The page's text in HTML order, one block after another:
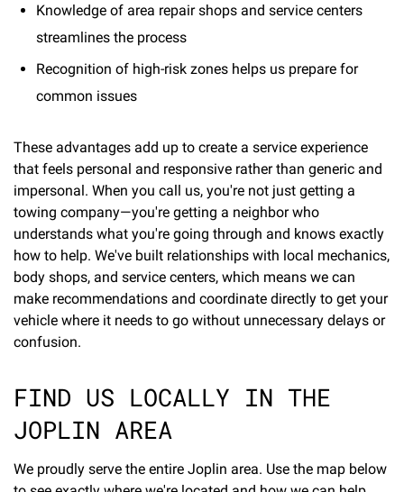
Knowledge of area repair shops and service centers
streamlines the process
Recognition of high-risk zones helps us prepare for
common issues
These advantages add up to create a service experience
that feels personal and responsive rather than generic and
impersonal. When you call us, you're not just getting a
towing company—you're getting a neighbor who
understands what you're going through and knows exactly
how to help. We've built relationships with local mechanics,
body shops, and service centers, which means we can
make recommendations and coordinate directly to get your
vehicle where it needs to go without unnecessary delays or
confusion.
FIND US LOCALLY IN THE
JOPLIN AREA
We proudly serve the entire Joplin area. Use the map below